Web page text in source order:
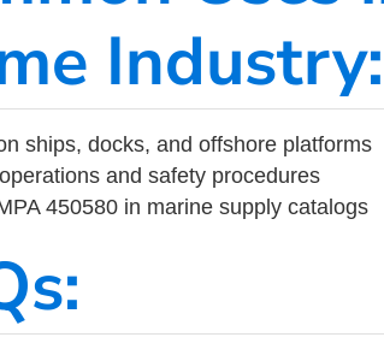
Industry:
ships, docks, and offshore platforms
and safety procedures
450580 in marine supply catalogs